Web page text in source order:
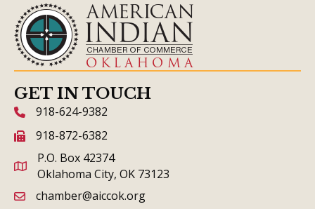
GET IN TOUCH
phone icon and link
918-624-9382
fax icon and link
918-872-6382
P.O. Box 42374
Oklahoma City, OK 73123
email link and icon
chamber@aiccok.org